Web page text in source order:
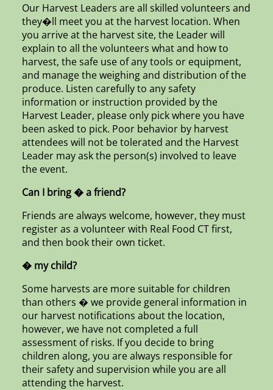
Our Harvest Leaders are all skilled volunteers and
they�ll meet you at the harvest location. When
you arrive at the harvest site, the Leader will
explain to all the volunteers what and how to
harvest, the safe use of any tools or equipment,
and manage the weighing and distribution of the
produce. Listen carefully to any safety
information or instruction provided by the
Harvest Leader, please only pick where you have
been asked to pick. Poor behavior by harvest
attendees will not be tolerated and the Harvest
Leader may ask the person(s) involved to leave
the event.
Can I bring � a friend?
Friends are always welcome, however, they must
register as a volunteer with Real Food CT first,
and then book their own ticket.
� my child?
Some harvests are more suitable for children
than others � we provide general information in
our harvest notifications about the location,
however, we have not completed a full
assessment of risks. If you decide to bring
children along, you are always responsible for
their safety and supervision while you are all
attending the harvest.